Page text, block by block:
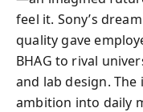
feel it. Sony’s
quality gave
BHAG to rival
and lab design.
ambition into daily